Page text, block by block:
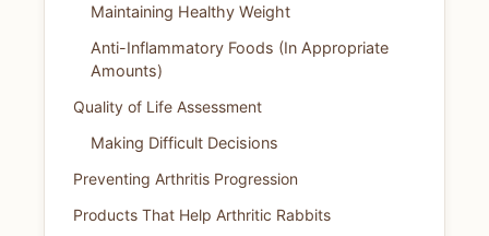
Maintaining Healthy Weight
Anti-Inflammatory Foods (In Appropriate
Amounts)
Quality of Life Assessment
Making Difficult Decisions
Preventing Arthritis Progression
Products That Help Arthritic Rabbits